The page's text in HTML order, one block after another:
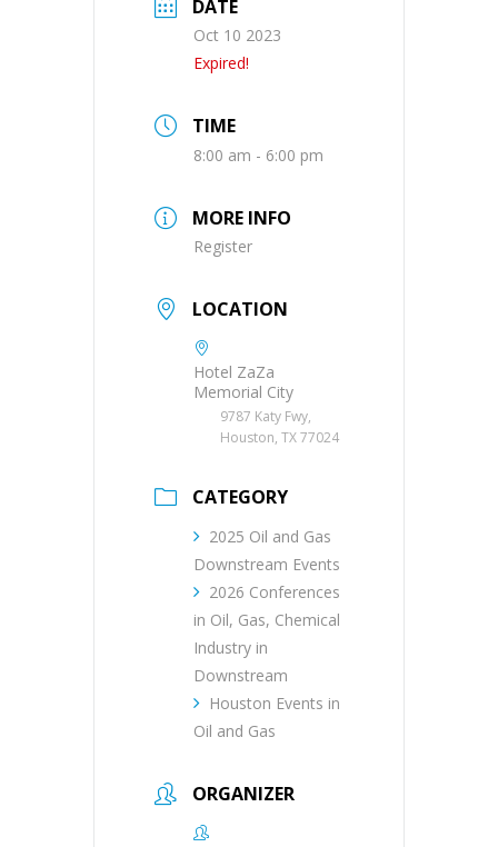
DATE
Oct 10 2023
Expired!
TIME
8:00 am - 6:00 pm
MORE INFO
Register
LOCATION
Hotel ZaZa
Memorial City
9787 Katy Fwy,
Houston, TX 77024
CATEGORY
2025 Oil and Gas
Downstream Events
2026 Conferences
in Oil, Gas, Chemical
Industry in
Downstream
Houston Events in
Oil and Gas
ORGANIZER